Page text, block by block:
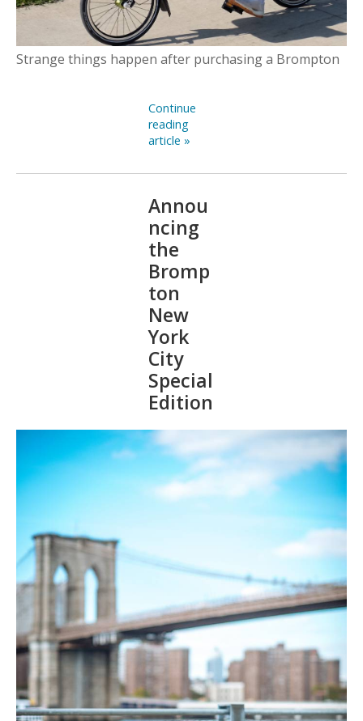
Strange things happen after purchasing a Brompton
Continue
reading
article »
Annou
ncing
the
Bromp
ton
New
York
City
Special
Edition